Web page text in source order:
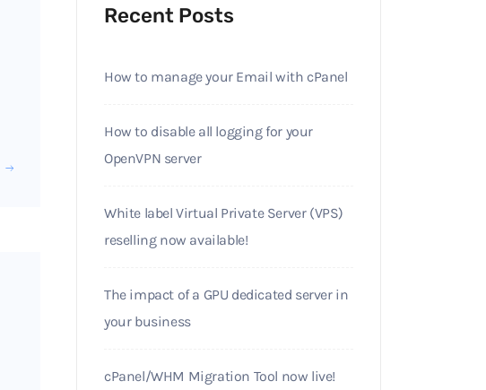
Recent Posts
How to manage your Email with cPanel
How to disable all logging for your
OpenVPN server
White label Virtual Private Server (VPS)
reselling now available!
The impact of a GPU dedicated server in
your business
cPanel/WHM Migration Tool now live!